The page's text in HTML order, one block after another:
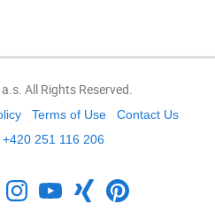
All Rights Reserved.
Terms of Use
Contact Us
+420 251 116 206